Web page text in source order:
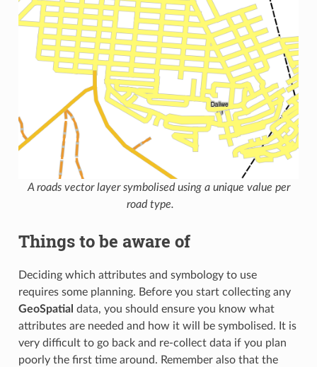
A roads vector layer symbolised using a unique value per
road type.
Things to be aware of
Deciding which attributes and symbology to use
requires some planning. Before you start collecting any
GeoSpatial data, you should ensure you know what
attributes are needed and how it will be symbolised. It is
very difficult to go back and re-collect data if you plan
poorly the first time around. Remember also that the